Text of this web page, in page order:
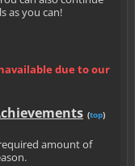
as you can!
due to our
(top)
amount of